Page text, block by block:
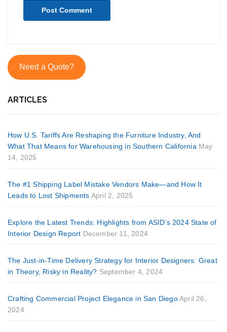
Need a Quote?
ARTICLES
How U.S. Tariffs Are Reshaping the Furniture Industry, And
What That Means for Warehousing in Southern California May
14, 2025
The #1 Shipping Label Mistake Vendors Make—and How It
Leads to Lost Shipments April 2, 2025
Explore the Latest Trends: Highlights from ASID’s 2024 State of
Interior Design Report December 11, 2024
The Just-in-Time Delivery Strategy for Interior Designers: Great
in Theory, Risky in Reality? September 4, 2024
Crafting Commercial Project Elegance in San Diego April 26,
2024